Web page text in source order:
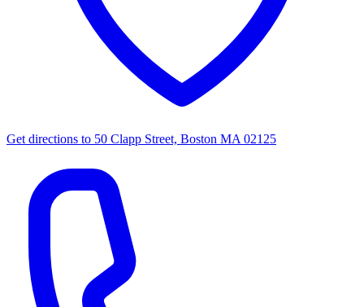
Get directions to 50 Clapp Street, Boston MA 02125